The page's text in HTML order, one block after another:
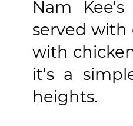
Nam
served with
with
it's a
heights.